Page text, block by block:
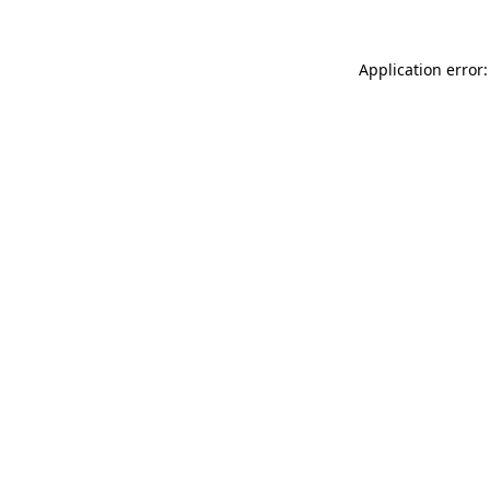
Application